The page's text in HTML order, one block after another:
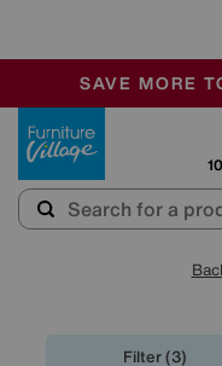
SALE -
OUR
SAVE MORE
Filter (3)